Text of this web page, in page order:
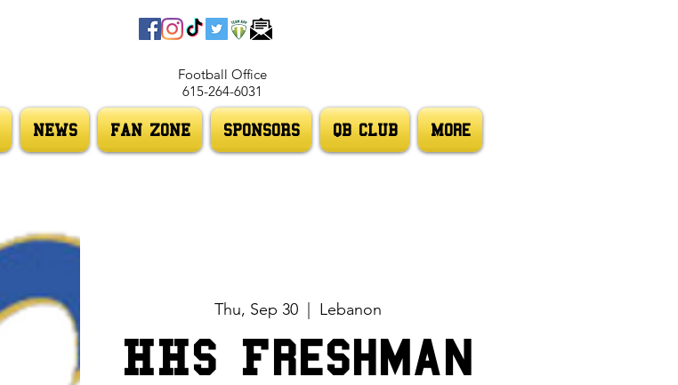
Football Office
615-264-6031
NEWS FAN ZONE SPONSORS QB CLUB More
Thu, Sep 30 Lebanon
HHS Freshman